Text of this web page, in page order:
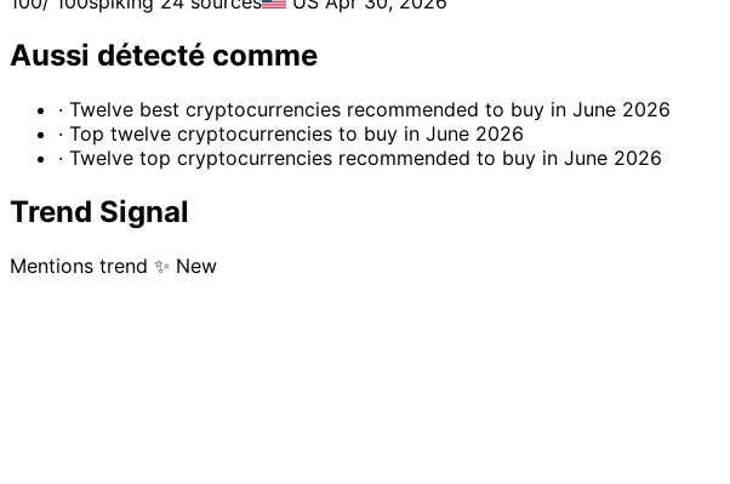
Aussi détecté comme
· Twelve best cryptocurrencies recommended to buy in June 2026
· Top twelve cryptocurrencies to buy in June 2026
· Twelve top cryptocurrencies recommended to buy in June 2026
Trend Signal
Mentions trend ✨ New